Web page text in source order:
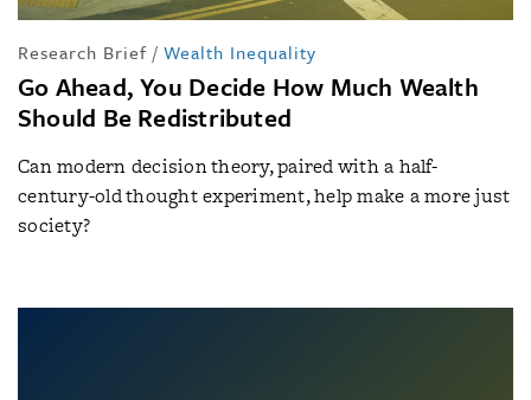
Research Brief / Wealth Inequality
Go Ahead, You Decide How Much Wealth
Should Be Redistributed
Can modern decision theory, paired with a half-
century-old thought experiment, help make a more just
society?